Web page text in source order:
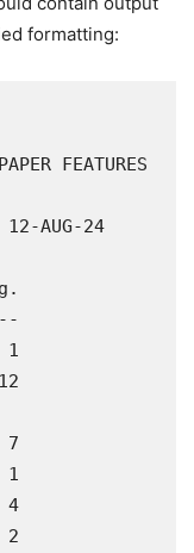
formatting: